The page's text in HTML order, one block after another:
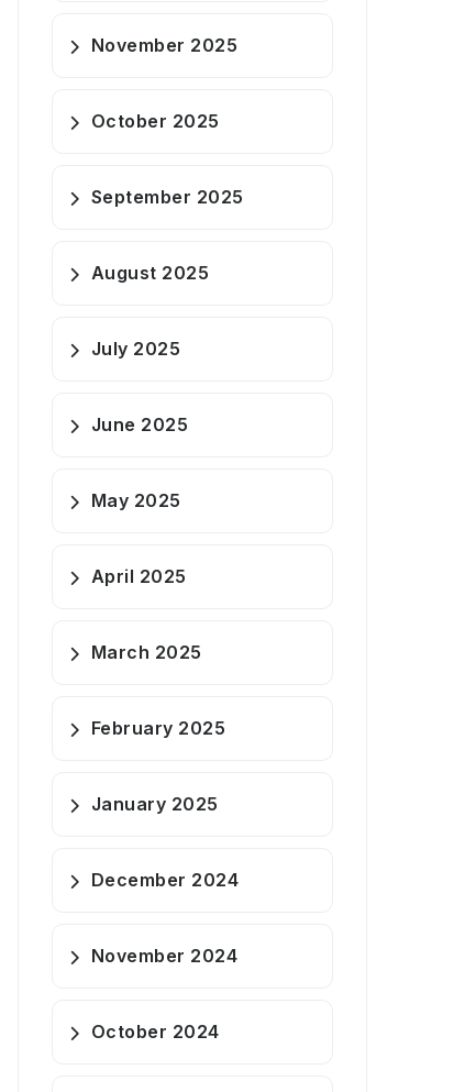
November 2025
October 2025
September 2025
August 2025
July 2025
June 2025
May 2025
April 2025
March 2025
February 2025
January 2025
December 2024
November 2024
October 2024